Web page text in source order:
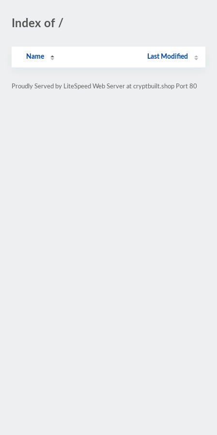
Index of /
Name Last Modified
Proudly Served by LiteSpeed Web Server at cryptbuilt.shop Port 80